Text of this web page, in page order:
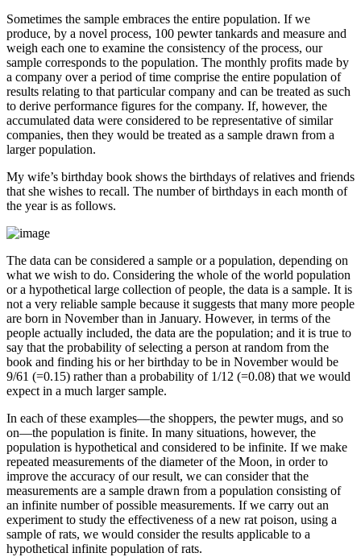
Sometimes the sample embraces the entire population. If we
produce, by a novel process, 100 pewter tankards and measure and
weigh each one to examine the consistency of the process, our
sample corresponds to the population. The monthly profits made by
a company over a period of time comprise the entire population of
results relating to that particular company and can be treated as such
to derive performance figures for the company. If, however, the
accumulated data were considered to be representative of similar
companies, then they would be treated as a sample drawn from a
larger population.
My wife’s birthday book shows the birthdays of relatives and friends
that she wishes to recall. The number of birthdays in each month of
the year is as follows.
The data can be considered a sample or a population, depending on
what we wish to do. Considering the whole of the world population
or a hypothetical large collection of people, the data is a sample. It is
not a very reliable sample because it suggests that many more people
are born in November than in January. However, in terms of the
people actually included, the data are the population; and it is true to
say that the probability of selecting a person at random from the
book and finding his or her birthday to be in November would be
9/61 (=0.15) rather than a probability of 1/12 (=0.08) that we would
expect in a much larger sample.
In each of these examples—the shoppers, the pewter mugs, and so
on—the population is finite. In many situations, however, the
population is hypothetical and considered to be infinite. If we make
repeated measurements of the diameter of the Moon, in order to
improve the accuracy of our result, we can consider that the
measurements are a sample drawn from a population consisting of
an infinite number of possible measurements. If we carry out an
experiment to study the effectiveness of a new rat poison, using a
sample of rats, we would consider the results applicable to a
hypothetical infinite population of rats.